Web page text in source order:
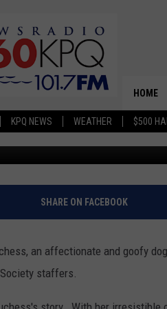
KPQ NEWS WEATHER $500
HOME
ABOUT
SOCIETY PET
Published: May 13, 2025
SHARE ON FACEBOOK
an affectionate and goofy
staffers.